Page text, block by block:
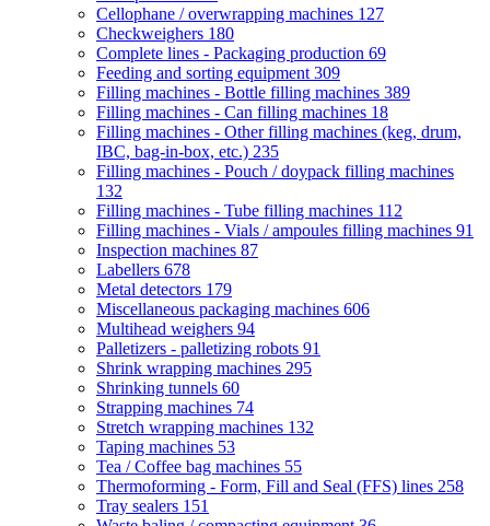
Cellophane / overwrapping machines 127
Checkweighers 180
Complete lines - Packaging production 69
Feeding and sorting equipment 309
Filling machines - Bottle filling machines 389
Filling machines - Can filling machines 18
Filling machines - Other filling machines (keg, drum,
IBC, bag-in-box, etc.) 235
Filling machines - Pouch / doypack filling machines
132
Filling machines - Tube filling machines 112
Filling machines - Vials / ampoules filling machines 91
Inspection machines 87
Labellers 678
Metal detectors 179
Miscellaneous packaging machines 606
Multihead weighers 94
Palletizers - palletizing robots 91
Shrink wrapping machines 295
Shrinking tunnels 60
Strapping machines 74
Stretch wrapping machines 132
Taping machines 53
Tea / Coffee bag machines 55
Thermoforming - Form, Fill and Seal (FFS) lines 258
Tray sealers 151